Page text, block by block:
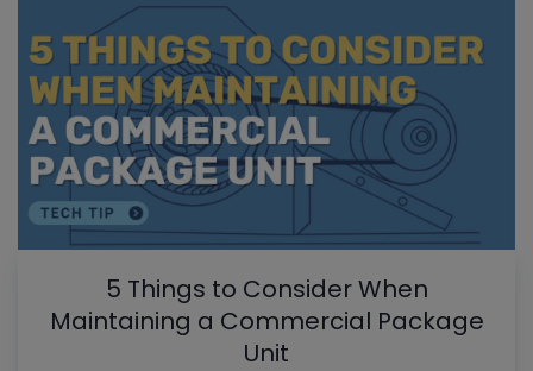
5 Things to Consider When
Maintaining a Commercial Package
Unit